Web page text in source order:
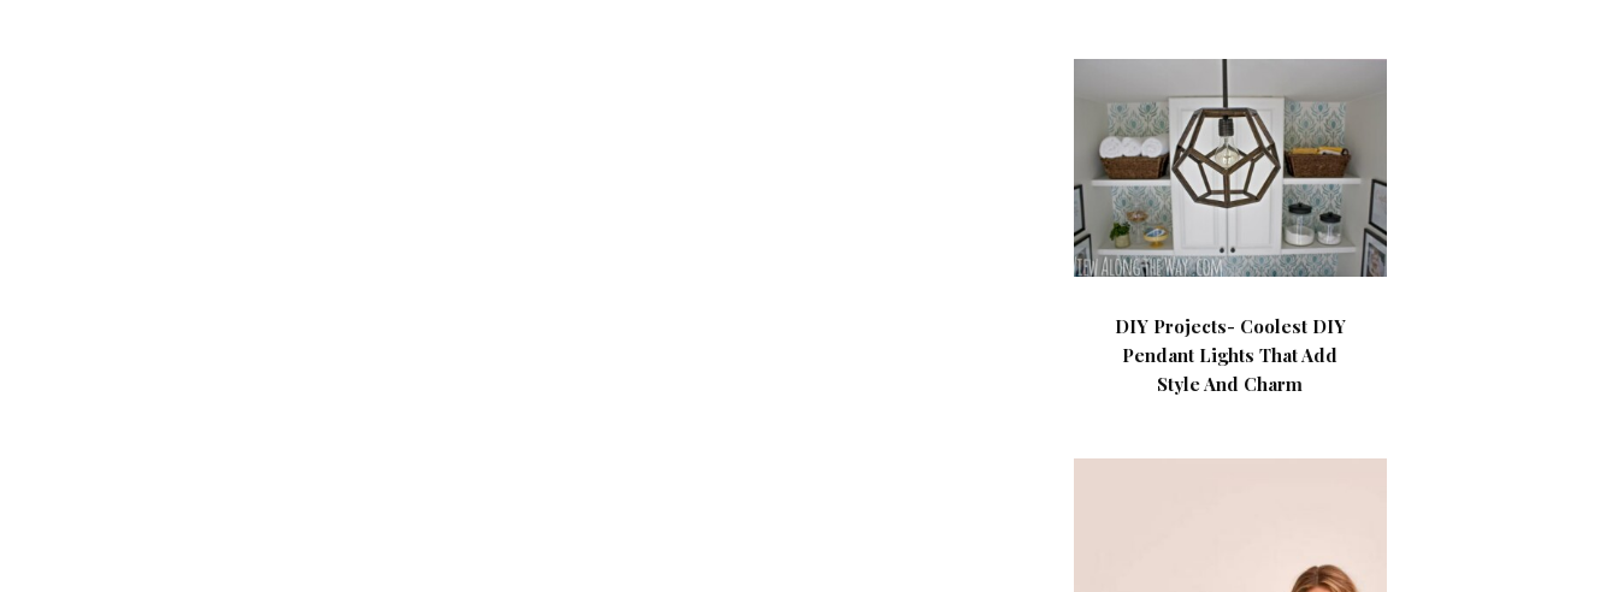
DIY Projects- Coolest DIY
Pendant Lights That Add
Style And Charm